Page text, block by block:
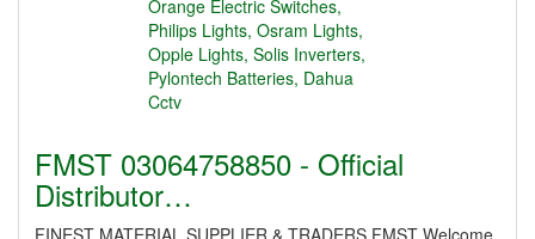
FMST 03064758850 - Official
Distributor…
FINEST MATERIAL SUPPLIER & TRADERS FMST Welcome